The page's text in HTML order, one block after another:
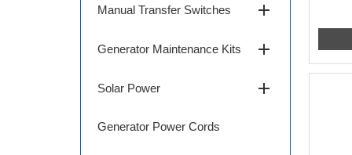
Manual Transfer Switches add
Generator Maintenance Kits add
Solar Power add
Generator Power Cords